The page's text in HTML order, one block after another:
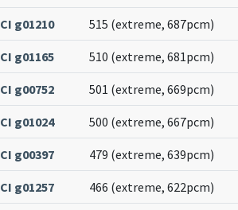
CI g01210 515 (extreme, 687pcm)
CI g01165 510 (extreme, 681pcm)
CI g00752 501 (extreme, 669pcm)
CI g01024 500 (extreme, 667pcm)
CI g00397 479 (extreme, 639pcm)
CI g01257 466 (extreme, 622pcm)